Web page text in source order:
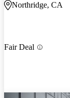
Northridge, CA
Fair Deal